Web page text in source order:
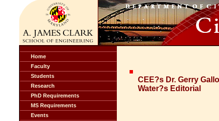
Home
Faculty
Students
Research
PhD Requirements
MS Requirements
Events
CEE?s Dr. Gerry
Water?s Editorial